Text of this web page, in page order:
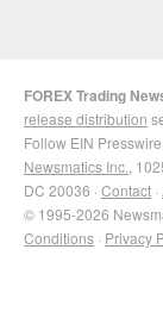
FOREX Trading
release distribution
Follow EIN
Newsmatics Inc. ,
DC 20036 · Contact ·
© 1995-2026
Conditions · Privacy